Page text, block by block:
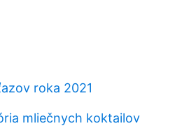
roka 2021
mliečnych koktailov